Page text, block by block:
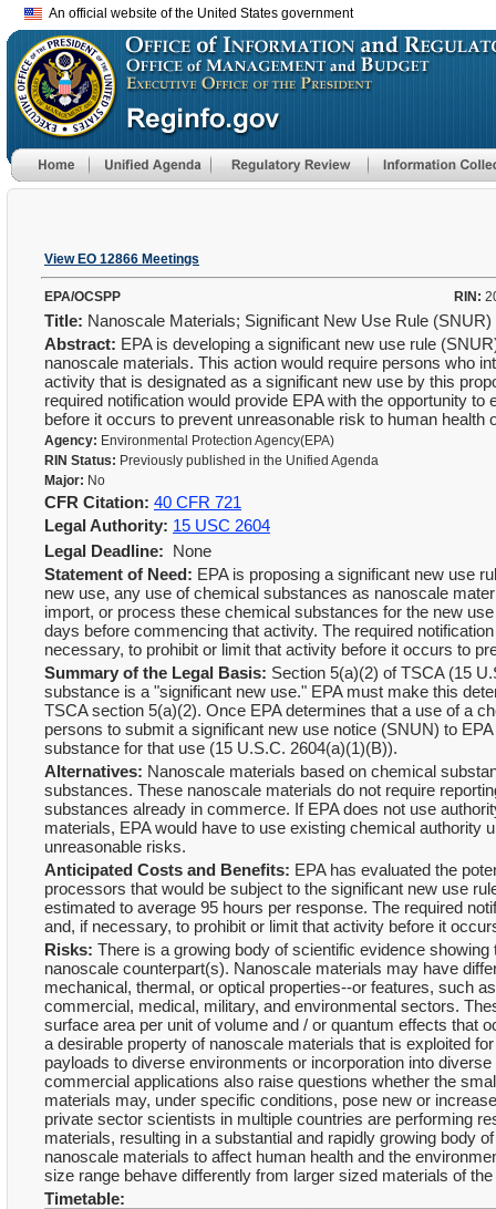
An official website of the United States government
View EO 12866 Meetings
EPA/OCSPP RIN:
Title: Nanoscale Materials; Significant New Use Rule (SNUR)
Abstract: EPA is developing a significant new use rule
nanoscale materials. This action would require persons who
activity that is designated as a significant new use by this
required notification would provide EPA with the opportunity
before it occurs to prevent unreasonable risk to human health
Agency: Environmental Protection Agency(EPA)
RIN Status: Previously published in the Unified Agenda
Major: No
CFR Citation: 40 CFR 721
Legal Authority: 15 USC 2604
Legal Deadline: None
Statement of Need: EPA is proposing a significant new use
new use, any use of chemical substances as nanoscale
import, or process these chemical substances for the new
days before commencing that activity. The required
necessary, to prohibit or limit that activity before it occurs to
Summary of the Legal Basis: Section 5(a)(2) of TSCA (15
substance is a "significant new use." EPA must make this
TSCA section 5(a)(2). Once EPA determines that a use of a
persons to submit a significant new use notice (SNUN) to
substance for that use (15 U.S.C. 2604(a)(1)(B)).
Alternatives: Nanoscale materials based on chemical
substances. These nanoscale materials do not require
substances already in commerce. If EPA does not use
materials, EPA would have to use existing chemical authority
unreasonable risks.
Anticipated Costs and Benefits: EPA has evaluated the
processors that would be subject to the significant new use
estimated to average 95 hours per response. The required
and, if necessary, to prohibit or limit that activity before it
Risks: There is a growing body of scientific evidence
nanoscale counterpart(s). Nanoscale materials may have
mechanical, thermal, or optical properties--or features, such
commercial, medical, military, and environmental sectors.
surface area per unit of volume and / or quantum effects that
a desirable property of nanoscale materials that is exploited
payloads to diverse environments or incorporation into
commercial applications also raise questions whether the
materials may, under specific conditions, pose new or
private sector scientists in multiple countries are performing
materials, resulting in a substantial and rapidly growing body
nanoscale materials to affect human health and the
size range behave differently from larger sized materials of
Timetable: